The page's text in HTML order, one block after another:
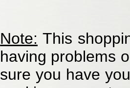
Note: This
having problems
sure you have